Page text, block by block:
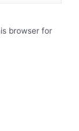
browser for